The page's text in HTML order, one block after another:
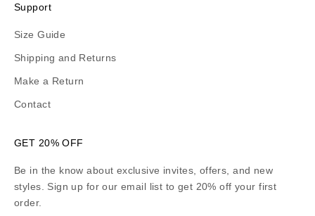
Support
Size Guide
Shipping and Returns
Make a Return
Contact
GET 20% OFF
Be in the know about exclusive invites, offers, and new
styles. Sign up for our email list to get 20% off your first
order.